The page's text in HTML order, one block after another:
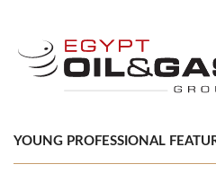
YOUNG PROFESSIONAL